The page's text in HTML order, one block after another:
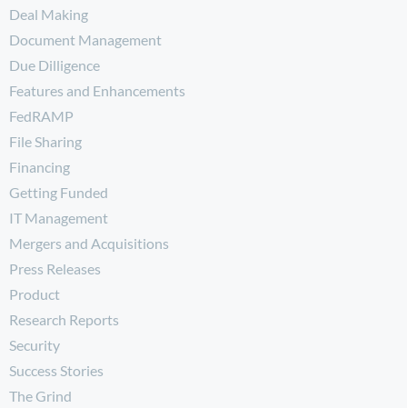
Deal Making
Document Management
Due Dilligence
Features and Enhancements
FedRAMP
File Sharing
Financing
Getting Funded
IT Management
Mergers and Acquisitions
Press Releases
Product
Research Reports
Security
Success Stories
The Grind